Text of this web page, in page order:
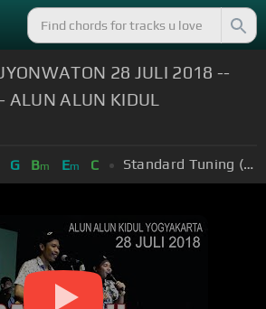
28 JULI 2018 --
ALUN ALUN KIDUL
G Bm Em C Standard Tuning (EADGBE)